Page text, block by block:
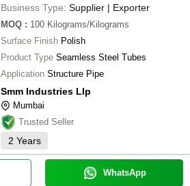
Business Type: Supplier | Exporter
MOQ : 100 Kilograms/Kilograms
Surface Finish Polish
Product Type Seamless Steel Tubes
Application Structure Pipe
Smm Industries Llp
Mumbai
Trusted Seller
2 Years
WhatsApp